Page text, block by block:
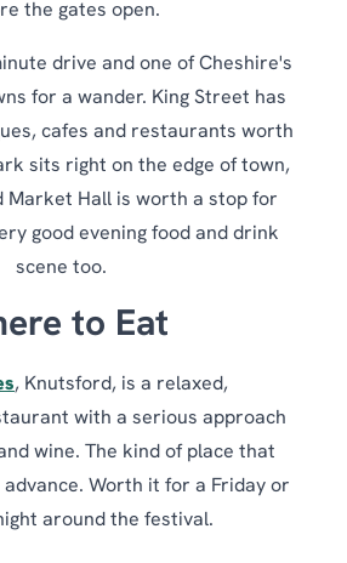
the gates open.
drive and one of Cheshire's
for a wander. King Street has
cafes and restaurants worth
sits right on the edge of town,
Market Hall is worth a stop for
good evening food and drink
scene too.
to Eat
, Knutsford, is a relaxed,
with a serious approach
wine. The kind of place that
Worth it for a Friday or
around the festival.